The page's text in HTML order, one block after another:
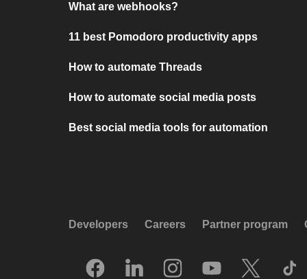
What are webhooks?
11 best Pomodoro productivity apps
How to automate Threads
How to automate social media posts
Best social media tools for automation
Developers Careers Partner program